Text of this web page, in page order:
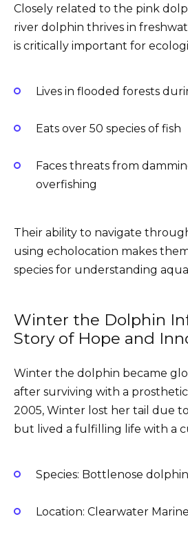
Closely related to the pink
river dolphin thrives in
is critically important for
Lives in flooded forests
Eats over 50 species of fish
Faces threats from
overfishing
Their ability to navigate
using echolocation makes
species for understanding
Winter the Dolphin
Story of Hope and
Winter the dolphin became
after surviving with a
2005, Winter lost her tail due
but lived a fulfilling life with a
Species: Bottlenose dolphin
Location: Clearwater